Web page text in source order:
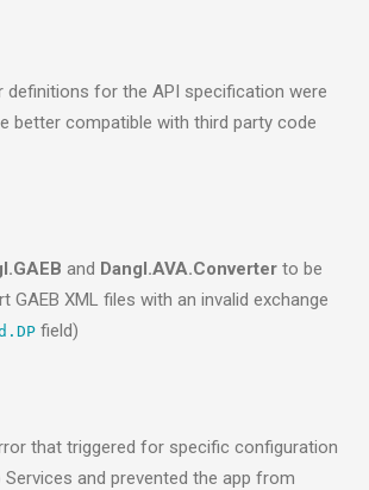
definitions for the API specification were
better compatible with third party code
and Dangl.AVA.Converter to be
GAEB XML files with an invalid exchange
field)
that triggered for specific configuration
Services and prevented the app from